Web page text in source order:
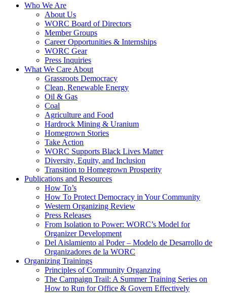
Who We Are
About Us
WORC Board of Directors
Member Groups
Career Opportunities & Internships
WORC Gear
Press Inquiries
What We Care About
Grassroots Democracy
Clean, Renewable Energy
Oil & Gas
Coal
Agriculture and Food
Hardrock Mining & Uranium
Homegrown Stories
Take Action
WORC Supports Black Lives Matter
Diversity, Equity, and Inclusion
Transition to Homegrown Prosperity
Publications and Resources
How To’s
How To Protect Democracy in Your Community
Western Organizing Review
Press Releases
From Isolation to Power: WORC’s Model for
Organizer Development
Del Aislamiento al Poder – Modelo de Desarrollo de
Organizadores de la WORC
Organizing Trainings
Principles of Community Organzing
The Campaign Trail: A Summer Training Series on
How to Run for Office & Govern Effectively